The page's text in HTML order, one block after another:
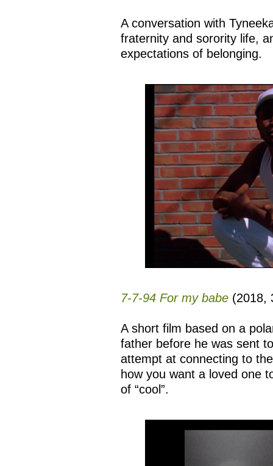
A conversation with
fraternity and sorority life,
expectations of belonging.
7-7-94 For my babe (2018,
A short film based on a
father before he was sent
attempt at connecting to
how you want a loved one
of “cool”.